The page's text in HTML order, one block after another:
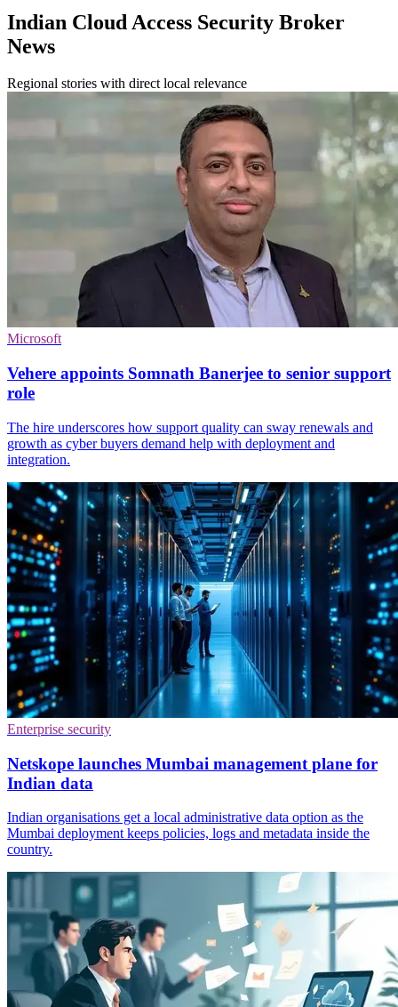
Indian Cloud Access Security Broker
News
Regional stories with direct local relevance
Microsoft
Vehere appoints Somnath Banerjee to senior support
role
The hire underscores how support quality can sway renewals and
growth as cyber buyers demand help with deployment and
integration.
Enterprise security
Netskope launches Mumbai management plane for
Indian data
Indian organisations get a local administrative data option as the
Mumbai deployment keeps policies, logs and metadata inside the
country.